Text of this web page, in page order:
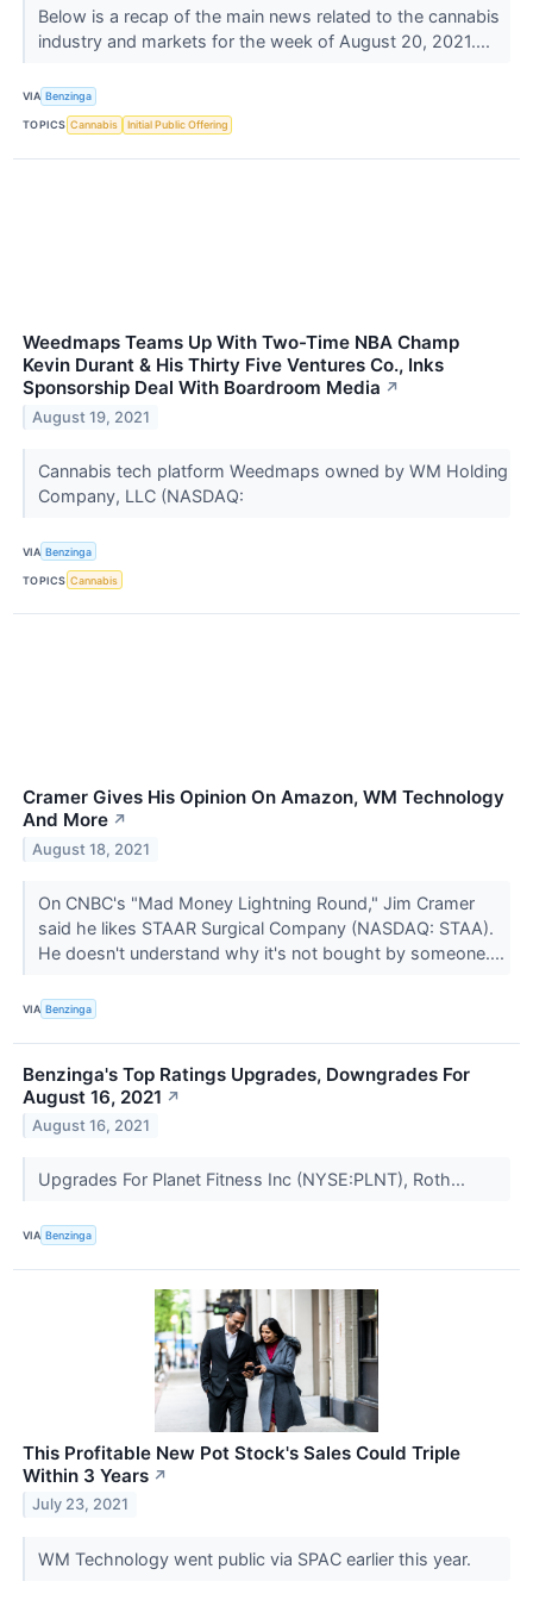
Below is a recap of the main news related to the cannabis
industry and markets for the week of August 20, 2021....
VIA Benzinga
TOPICS Cannabis Initial Public Offering
Weedmaps Teams Up With Two-Time NBA Champ
Kevin Durant & His Thirty Five Ventures Co., Inks
Sponsorship Deal With Boardroom Media ↗
August 19, 2021
Cannabis tech platform Weedmaps owned by WM Holding
Company, LLC (NASDAQ:
VIA Benzinga
TOPICS Cannabis
Cramer Gives His Opinion On Amazon, WM Technology
And More ↗
August 18, 2021
On CNBC's "Mad Money Lightning Round," Jim Cramer
said he likes STAAR Surgical Company (NASDAQ: STAA).
He doesn't understand why it's not bought by someone....
VIA Benzinga
Benzinga's Top Ratings Upgrades, Downgrades For
August 16, 2021 ↗
August 16, 2021
Upgrades For Planet Fitness Inc (NYSE:PLNT), Roth...
VIA Benzinga
This Profitable New Pot Stock's Sales Could Triple
Within 3 Years ↗
July 23, 2021
WM Technology went public via SPAC earlier this year.